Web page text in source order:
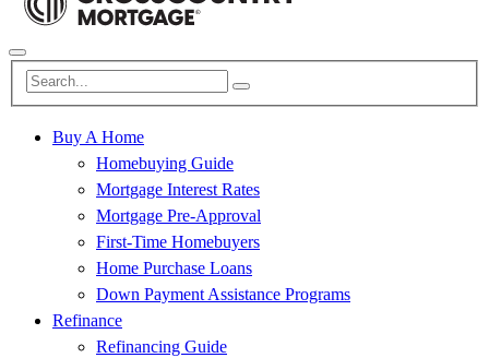
Buy A Home
Homebuying Guide
Mortgage Interest Rates
Mortgage Pre-Approval
First-Time Homebuyers
Home Purchase Loans
Down Payment Assistance Programs
Refinance
Refinancing Guide